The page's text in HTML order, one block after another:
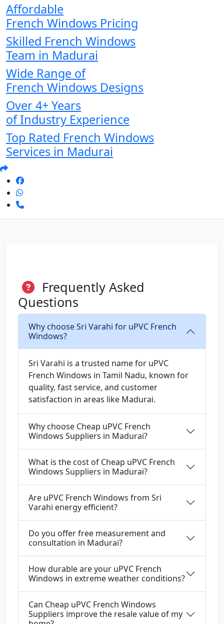
Affordable
French Windows Pricing
Skilled French Windows
Team in Madurai
Wide Range of
French Windows Designs
Over 4+ Years
of Industry Experience
Top Rated French Windows
Services in Madurai
Frequently Asked
Questions
Why choose Sri Varahi for uPVC French
Windows?
Sri Varahi is a trusted name for uPVC
French Windows in Tamil Nadu, known for
quality, fast service, and customer
satisfaction in areas like Madurai.
Why choose Cheap uPVC French
Windows Suppliers in Madurai?
What is the cost of Cheap uPVC French
Windows Suppliers in Madurai?
Are uPVC French Windows from Sri
Varahi energy efficient?
Do you offer free measurement and
consultation in Madurai?
How durable are your uPVC French
Windows in extreme weather conditions?
Can Cheap uPVC French Windows
Suppliers improve the resale value of my